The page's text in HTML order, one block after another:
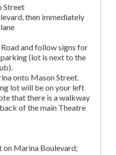
Street
then immediately
and follow signs for
(lot is next to the
onto Mason Street.
lot will be on your left
that there is a walkway
of the main Theatre
Marina Boulevard;